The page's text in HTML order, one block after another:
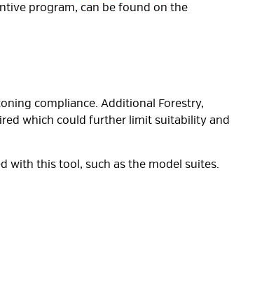
program, can be found on the
compliance. Additional Forestry,
which could further limit suitability and
with this tool, such as the model suites.